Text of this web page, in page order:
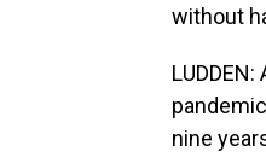
without
nine